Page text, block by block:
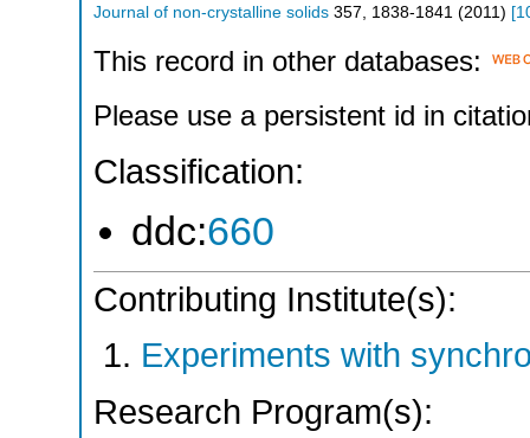
Journal of non-crystalline solids 357 1838-1841 (2011 ) [
This record in other databases:
Please use a persistent id in
Classification:
ddc:660
Contributing Institute(s):
Experiments with
Research Program(s):